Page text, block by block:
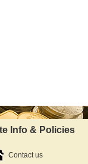
Info & Policies
Contact us